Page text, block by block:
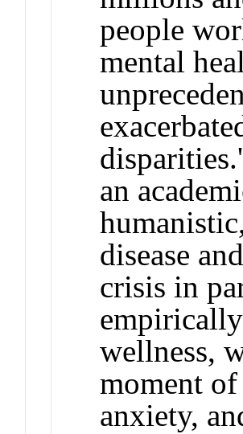
people
mental
an
disease
crisis in
wellness,
moment
anxiety,